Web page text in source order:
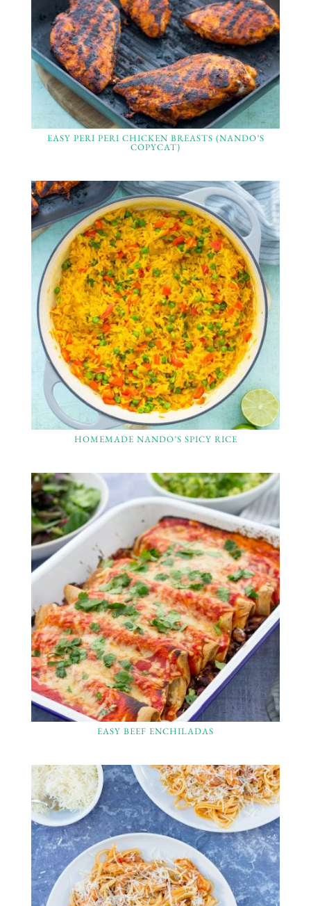
EASY PERI PERI CHICKEN BREASTS (NANDO’S
COPYCAT)
HOMEMADE NANDO’S SPICY RICE
EASY BEEF ENCHILADAS